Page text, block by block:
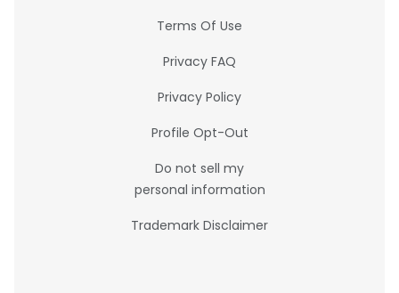
Terms Of Use
Privacy FAQ
Privacy Policy
Profile Opt-Out
Do not sell my
personal information
Trademark Disclaimer